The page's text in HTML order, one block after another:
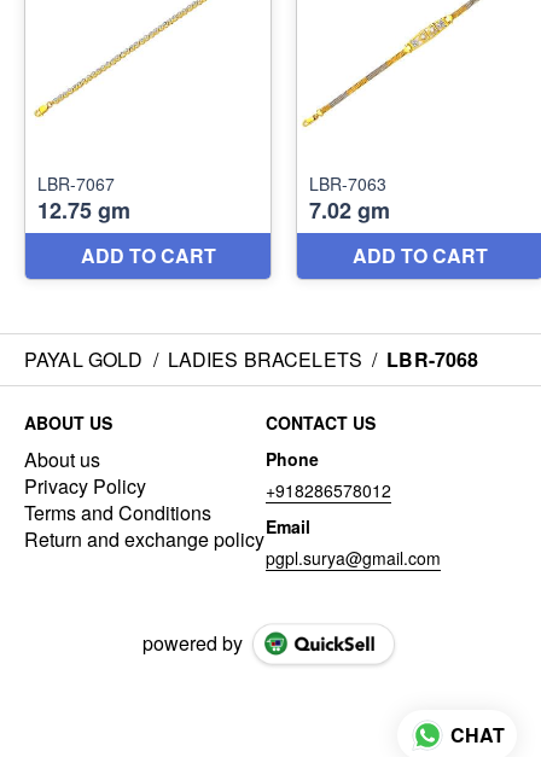
PAYAL GOLD / LADIES BRACELETS / LBR-7068
ABOUT US
About us
Privacy Policy
Terms and Conditions
Return and exchange policy
CONTACT US
Phone
+918286578012
Email
pgpl.surya@gmail.com
powered by
CHAT